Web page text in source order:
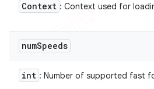
Context : Context used for
numSpeeds
int : Number of supported fast